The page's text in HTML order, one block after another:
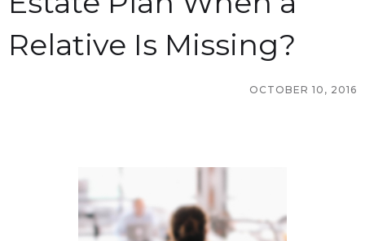
Relative Is Missing?
OCTOBER 10, 2016